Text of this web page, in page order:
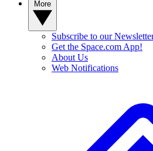
Subscribe to our
Get the Space.com App!
About Us
Web Notifications